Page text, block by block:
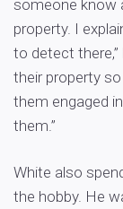
someone know
property. I
to detect
their property
them engaged
them.”
White also
the hobby. He